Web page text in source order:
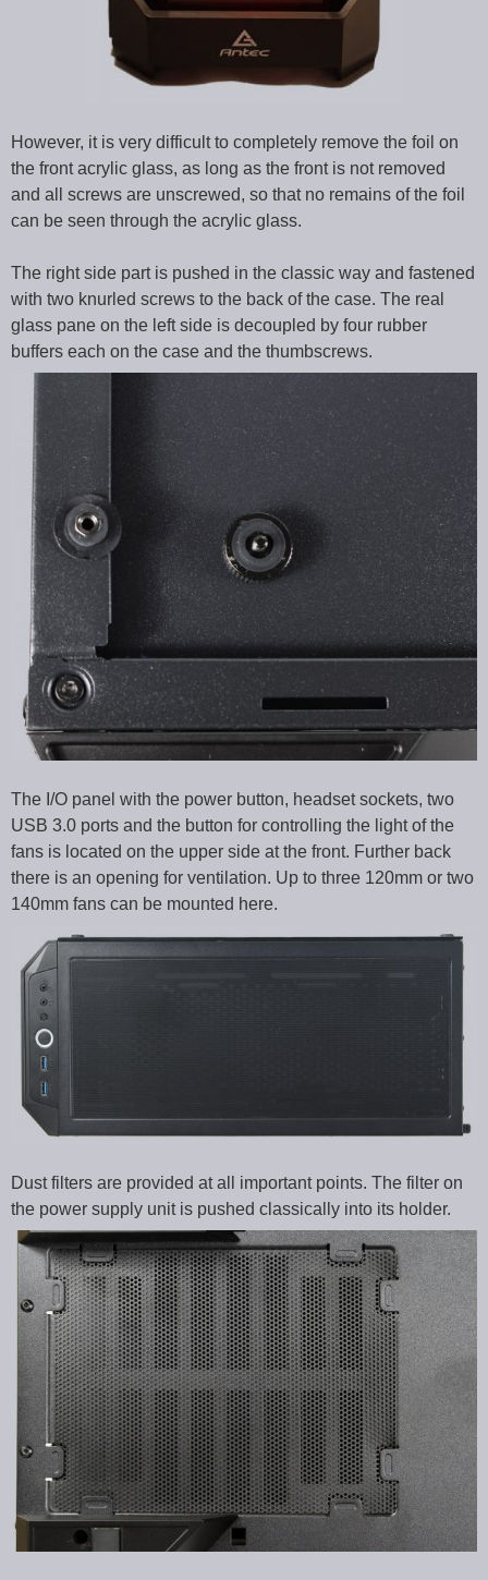
However, it is very difficult to completely remove the foil on
the front acrylic glass, as long as the front is not removed
and all screws are unscrewed, so that no remains of the foil
can be seen through the acrylic glass.
The right side part is pushed in the classic way and fastened
with two knurled screws to the back of the case. The real
glass pane on the left side is decoupled by four rubber
buffers each on the case and the thumbscrews.
The I/O panel with the power button, headset sockets, two
USB 3.0 ports and the button for controlling the light of the
fans is located on the upper side at the front. Further back
there is an opening for ventilation. Up to three 120mm or two
140mm fans can be mounted here.
Dust filters are provided at all important points. The filter on
the power supply unit is pushed classically into its holder.